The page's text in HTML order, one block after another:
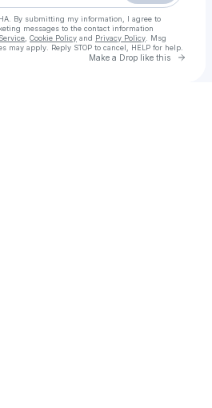
By submitting my information, I agree to
messages to the contact information
Cookie Policy and Privacy Policy . Msg
may apply. Reply STOP to cancel, HELP for help.
Make a Drop like this Go